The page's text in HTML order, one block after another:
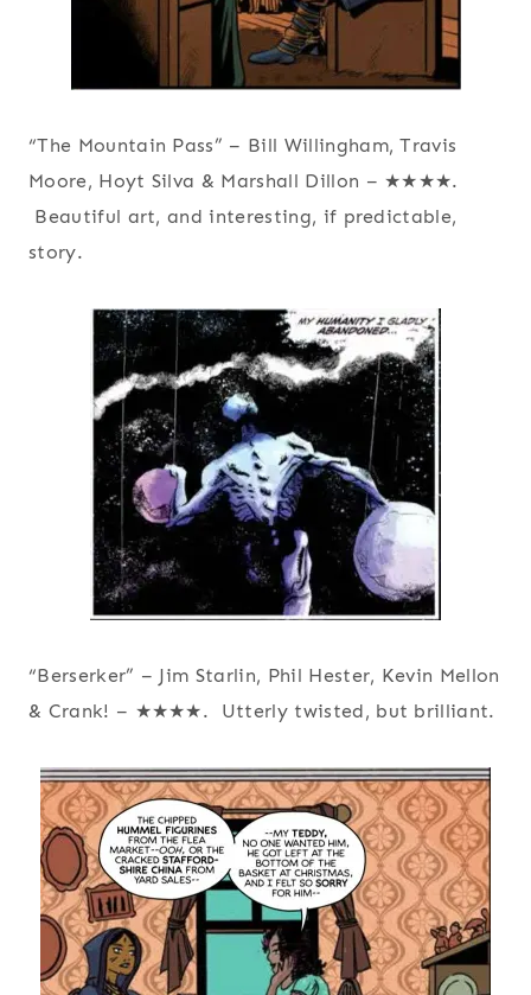
“The Mountain Pass” – Bill Willingham, Travis
Moore, Hoyt Silva & Marshall Dillon – ★★★★.
Beautiful art, and interesting, if predictable,
story.
“Berserker” – Jim Starlin, Phil Hester, Kevin Mellon
& Crank! – ★★★★. Utterly twisted, but brilliant.